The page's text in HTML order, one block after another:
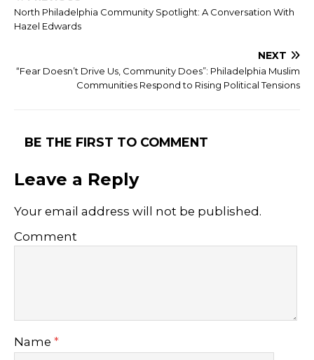
North Philadelphia Community Spotlight: A Conversation With
Hazel Edwards
NEXT
“Fear Doesn’t Drive Us, Community Does”: Philadelphia Muslim
Communities Respond to Rising Political Tensions
BE THE FIRST TO COMMENT
Leave a Reply
Your email address will not be published.
Comment
Name *